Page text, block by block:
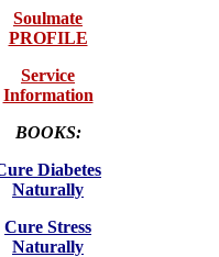
Soulmate
PROFILE
Service
Information
BOOKS:
Diabetes
Naturally
Cure Stress
Naturally